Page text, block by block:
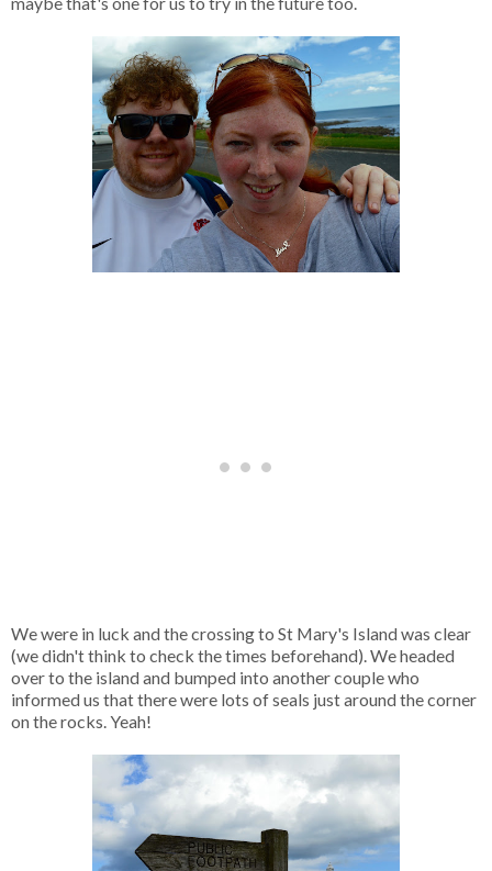
We were in luck and the crossing to St Mary's Island was clear
(we didn't think to check the times beforehand). We headed
over to the island and bumped into another couple who
informed us that there were lots of seals just around the corner
on the rocks. Yeah!